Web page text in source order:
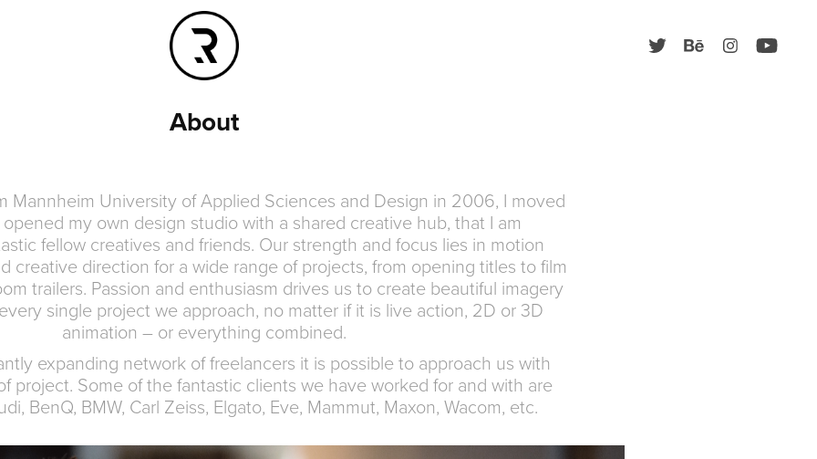
About
Mannheim University of Applied Sciences and Design in 2006, I moved
my own design studio with a shared creative hub, that I am
fellow creatives and friends. Our strength and focus lies in motion
creative direction for a wide range of projects, from opening titles to film
trailers. Passion and enthusiasm drives us to create beautiful imagery
single project we approach, no matter if it is live action, 2D or 3D
animation – or everything combined.
expanding network of freelancers it is possible to approach us with
project. Some of the fantastic clients we have worked for and with are
BenQ, BMW, Carl Zeiss, Elgato, Eve, Mammut, Maxon, Wacom, etc.